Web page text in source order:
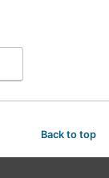
Back to top